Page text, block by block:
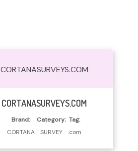
CORTANASURVEYS.COM
Read More
CORTANASURVEYS.COM
Brand:
CORTANA
Category:
SURVEY
Tag:
.com